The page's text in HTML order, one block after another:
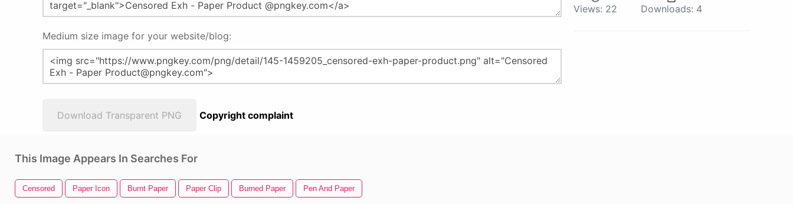
Medium size image for your website/blog:
Download Transparent PNG Copyright complaint
Views: 22 Downloads: 4
This Image Appears In Searches For
Censored Paper Icon Burnt Paper Paper Clip Burned Paper Pen And Paper